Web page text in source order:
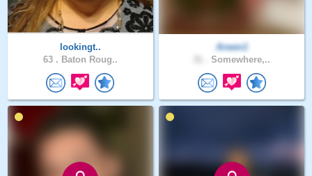
lookingt..
63 . Baton Roug..
Arwen1
Somewhere,..